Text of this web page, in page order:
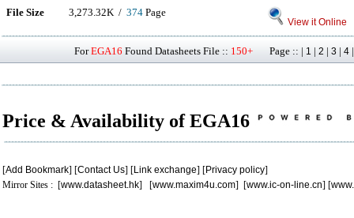
File Size 3,273.32K / 374 Page
View it Online
ForEGA16 Found Datasheets File :: 150+ Page :: | 1 | 2 | 3 | 4
Price & Availability of EGA16
[Add Bookmark] [Contact Us] [Link exchange] [Privacy policy]
Mirror Sites : [www.datasheet.hk] [www.maxim4u.com] [www.ic-on-line.cn] [